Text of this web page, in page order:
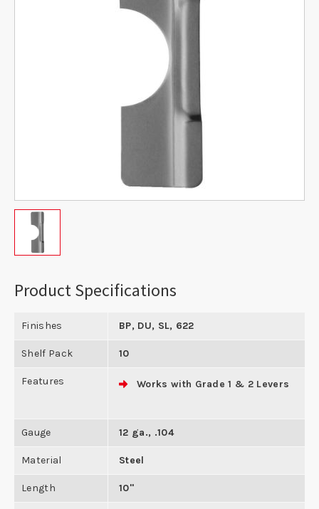
Product Specifications
Finishes BP, DU, SL, 622
Shelf Pack 10
Features Works with Grade 1 & 2 Levers
Gauge 12 ga., .104
Material Steel
Length 10"